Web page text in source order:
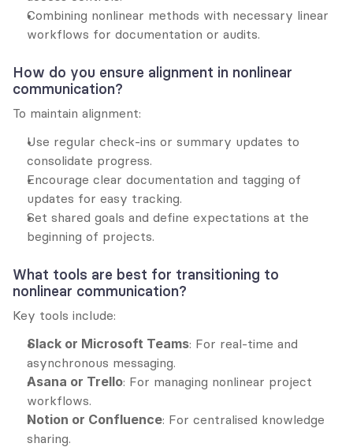
Combining nonlinear methods with necessary linear
workflows for documentation or audits.
How do you ensure alignment in nonlinear
communication?
To maintain alignment:
Use regular check-ins or summary updates to
consolidate progress.
Encourage clear documentation and tagging of
updates for easy tracking.
Set shared goals and define expectations at the
beginning of projects.
What tools are best for transitioning to
nonlinear communication?
Key tools include:
Slack or Microsoft Teams: For real-time and
asynchronous messaging.
Asana or Trello: For managing nonlinear project
workflows.
Notion or Confluence: For centralised knowledge
sharing.